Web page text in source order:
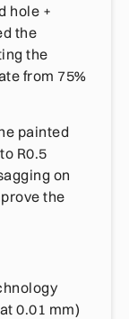
hole +
the
the
from 75%
painted
R0.5
on
the
0.01 mm)